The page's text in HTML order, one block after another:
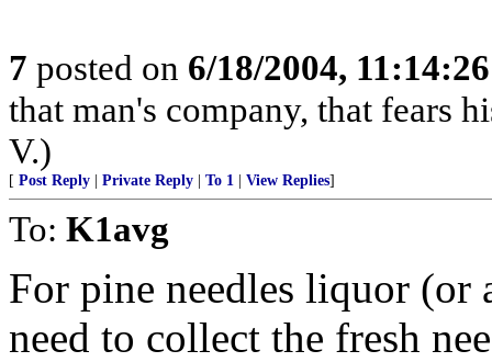
7 posted on 6/18/2004,
that man's company, that fears
V.)
[ Post Reply Private Reply To 1 View Replies]
To: K1avg
For pine needles liquor
need to collect the fresh